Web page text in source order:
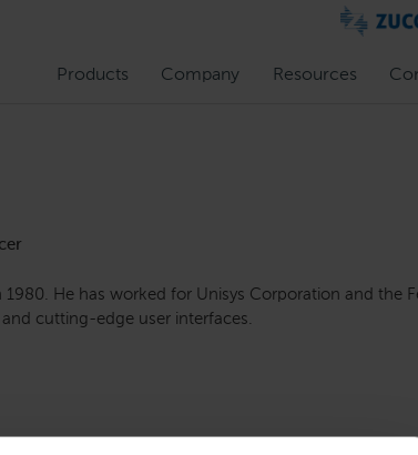
Products Company Resources
He has worked for Unisys Corporation and the
cutting-edge user interfaces.